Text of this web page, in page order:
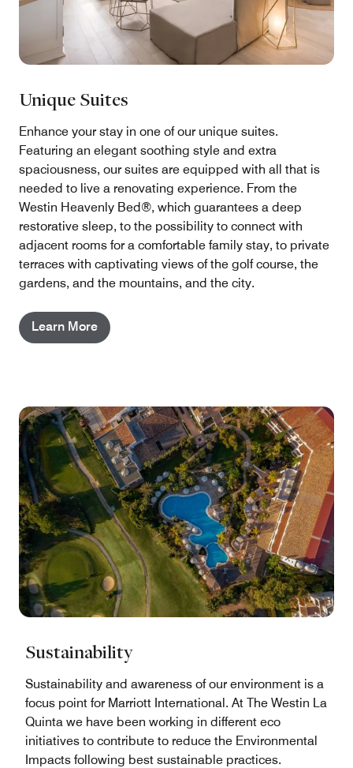
Unique Suites
Enhance your stay in one of our unique suites.
Featuring an elegant soothing style and extra
spaciousness, our suites are equipped with all that is
needed to live a renovating experience. From the
Westin Heavenly Bed®, which guarantees a deep
restorative sleep, to the possibility to connect with
adjacent rooms for a comfortable family stay, to private
terraces with captivating views of the golf course, the
gardens, and the mountains, and the city.
Learn More
Sustainability
Sustainability and awareness of our environment is a
focus point for Marriott International. At The Westin La
Quinta we have been working in different eco
initiatives to contribute to reduce the Environmental
Impacts following best sustainable practices.